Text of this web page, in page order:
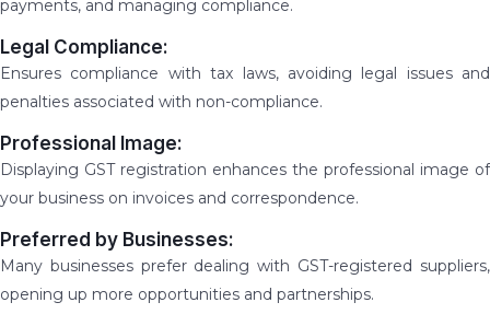
payments, and managing compliance.
Legal Compliance:
Ensures compliance with tax laws, avoiding legal issues and
penalties associated with non-compliance.
Professional Image:
Displaying GST registration enhances the professional image of
your business on invoices and correspondence.
Preferred by Businesses:
Many businesses prefer dealing with GST-registered suppliers,
opening up more opportunities and partnerships.